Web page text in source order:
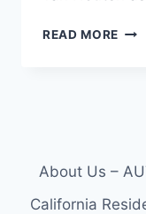
READ MORE
THE
About Us –
California